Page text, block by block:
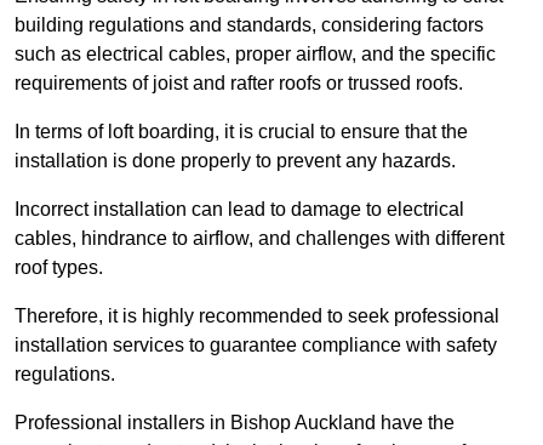
building regulations and standards, considering factors
such as electrical cables, proper airflow, and the specific
requirements of joist and rafter roofs or trussed roofs.
In terms of loft boarding, it is crucial to ensure that the
installation is done properly to prevent any hazards.
Incorrect installation can lead to damage to electrical
cables, hindrance to airflow, and challenges with different
roof types.
Therefore, it is highly recommended to seek professional
installation services to guarantee compliance with safety
regulations.
Professional installers in Bishop Auckland have the